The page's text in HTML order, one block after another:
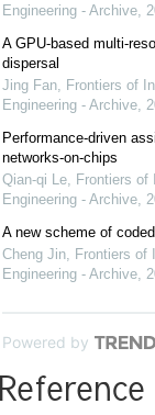
Engineering - Archive,
A GPU-based multi-
dispersal
Jing Fan, Frontiers of
Engineering - Archive,
Performance-driven
networks-on-chips
Qian-qi Le, Frontiers of
Engineering - Archive,
A new scheme of
Cheng Jin, Frontiers of
Engineering - Archive,
Powered by